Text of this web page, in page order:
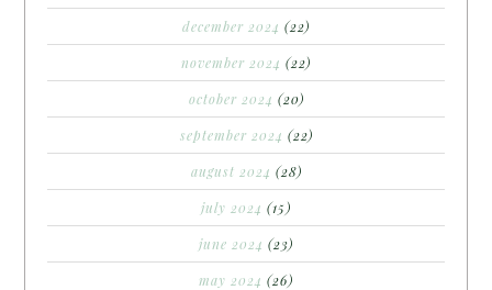
december 2024 (22)
november 2024 (22)
october 2024 (20)
september 2024 (22)
august 2024 (28)
july 2024 (15)
june 2024 (23)
may 2024 (26)